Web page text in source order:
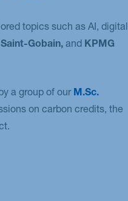
topics such as AI, digital
Gobain, and KPMG
a group of our M.Sc.
on carbon credits, the